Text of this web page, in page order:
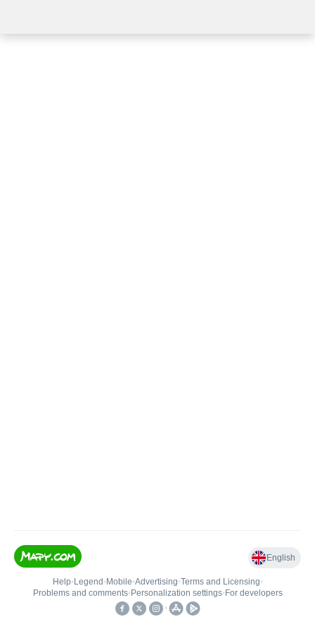
English
Help• Legend • Mobile•Advertising•Terms and Licensing•
Problems and comments• Personalization settings• For developers
•